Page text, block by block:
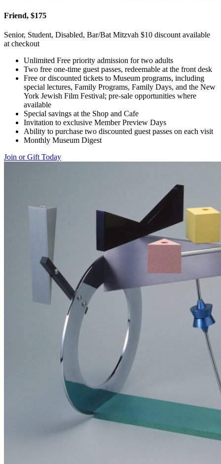
Friend, $175
Senior, Student, Disabled, Bar/Bat Mitzvah $10 discount available
at checkout
Unlimited Free priority admission for two adults
Two free one-time guest passes, redeemable at the front desk
Free or discounted tickets to Museum programs, including
special lectures, Family Programs, Family Days, and the New
York Jewish Film Festival; pre-sale opportunities where
available
Special savings at the Shop and Cafe
Invitation to exclusive Member Preview Days
Ability to purchase two discounted guest passes on each visit
Monthly Museum Digest
Join or Gift Today